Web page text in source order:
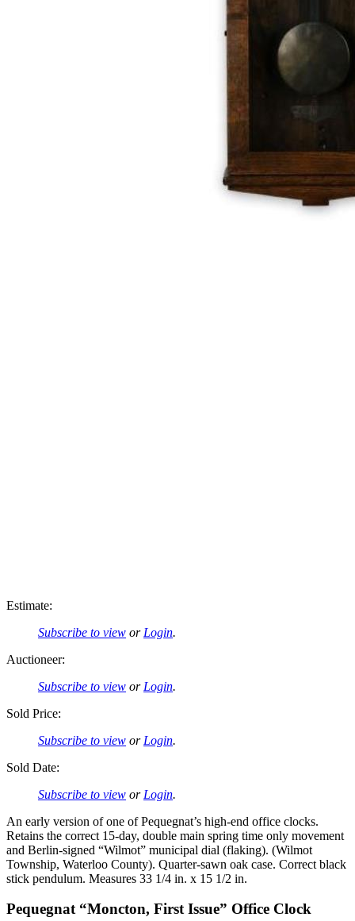
Estimate:
Subscribe to view or Login.
Auctioneer:
Subscribe to view or Login.
Sold Price:
Subscribe to view or Login.
Sold Date:
Subscribe to view or Login.
An early version of one of Pequegnat’s high-end office clocks.
Retains the correct 15-day, double main spring time only movement
and Berlin-signed “Wilmot” municipal dial (flaking). (Wilmot
Township, Waterloo County). Quarter-sawn oak case. Correct black
stick pendulum. Measures 33 1/4 in. x 15 1/2 in.
Pequegnat “Moncton, First Issue” Office Clock